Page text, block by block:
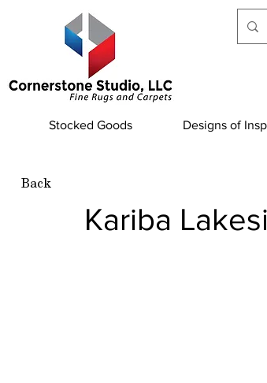
Stocked Goods Designs of
Back
Kariba